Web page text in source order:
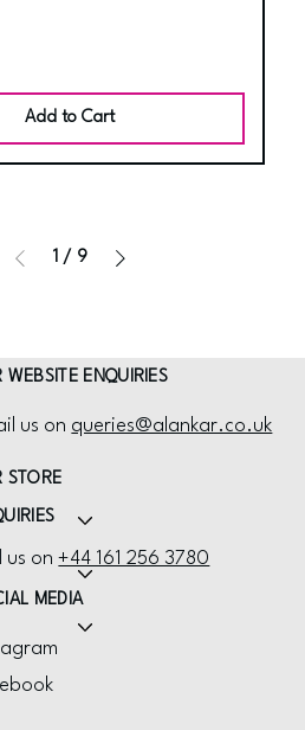
Add to Cart
1 / 9
WEBSITE ENQUIRIES
us on queries@alankar.co.uk
STORE
us on+44 161 256 3780
MEDIA